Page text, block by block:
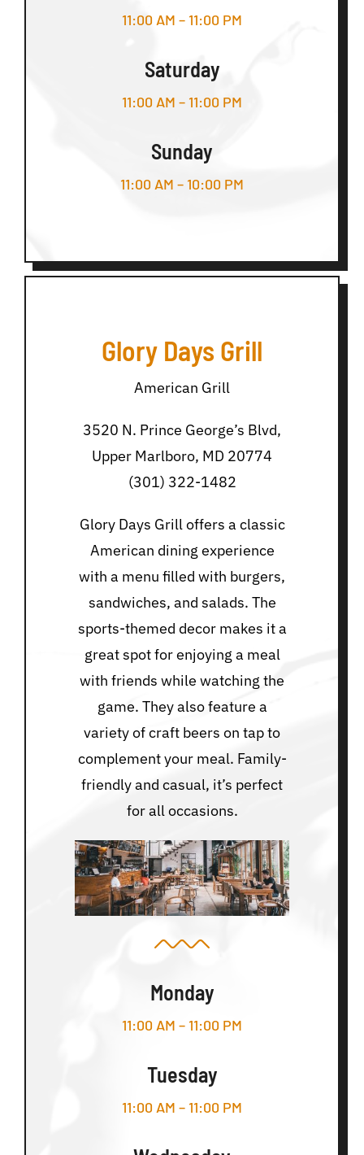
11:00 AM – 11:00 PM
Saturday
11:00 AM – 11:00 PM
Sunday
11:00 AM – 10:00 PM
Glory Days Grill
American Grill
3520 N. Prince George’s Blvd,
Upper Marlboro, MD 20774
(301) 322-1482
Glory Days Grill offers a classic
American dining experience
with a menu filled with burgers,
sandwiches, and salads. The
sports-themed decor makes it a
great spot for enjoying a meal
with friends while watching the
game. They also feature a
variety of craft beers on tap to
complement your meal. Family-
friendly and casual, it’s perfect
for all occasions.
Monday
11:00 AM – 11:00 PM
Tuesday
11:00 AM – 11:00 PM